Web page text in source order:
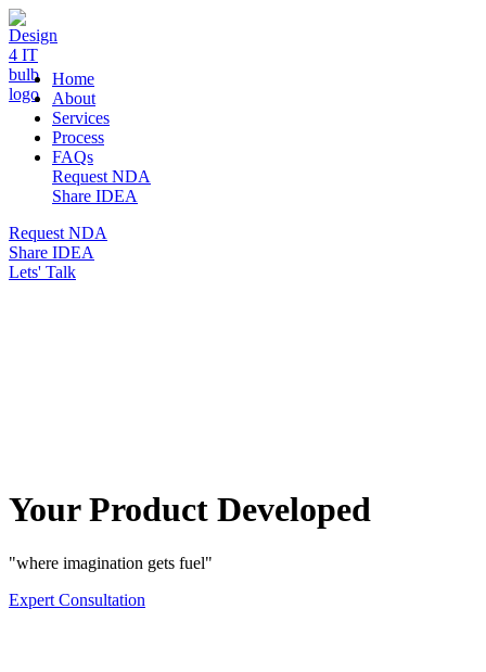
DESIGN 4 IT
Home
About
Services
Process
FAQs
Request NDA
Share IDEA
Request NDA
Share IDEA
Lets' Talk
Your Product Developed
"where imagination gets fuel"
Expert Consultation